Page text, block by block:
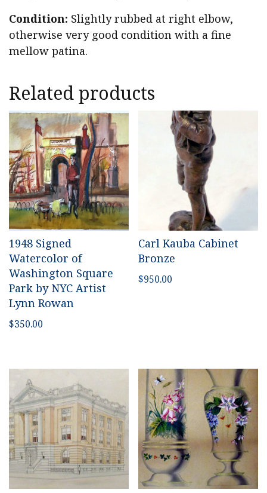
Condition: Slightly rubbed at right elbow,
otherwise very good condition with a fine
mellow patina.
Related products
1948 Signed
Watercolor of
Washington Square
Park by NYC Artist
Lynn Rowan
$350.00
Carl Kauba Cabinet
Bronze
$950.00